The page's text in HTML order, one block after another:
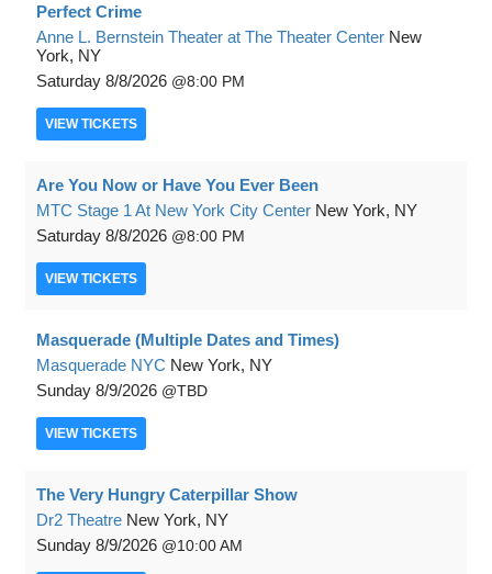
Perfect Crime
Anne L. Bernstein Theater at The Theater Center New
York, NY
Saturday 8/8/2026 8:00 PM
VIEW TICKETS
Are You Now or Have You Ever Been
MTC Stage 1 At New York City Center New York, NY
Saturday 8/8/2026 8:00 PM
VIEW TICKETS
Masquerade (Multiple Dates and Times)
Masquerade NYC New York, NY
Sunday 8/9/2026 TBD
VIEW TICKETS
The Very Hungry Caterpillar Show
Dr2 Theatre New York, NY
Sunday 8/9/2026 10:00 AM